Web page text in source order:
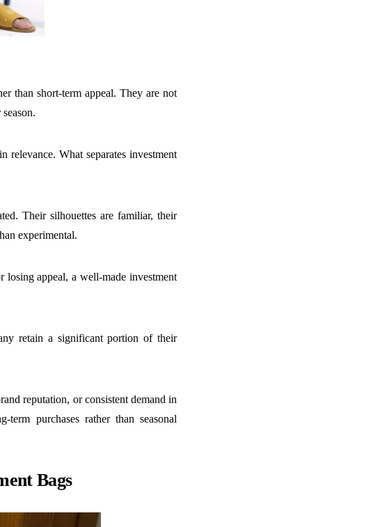
than short-term appeal. They are not
relevance. What separates investment
Their silhouettes are familiar, their
experimental.
appeal, a well-made investment
retain a significant portion of their
reputation, or consistent demand in
purchases rather than seasonal
Bags